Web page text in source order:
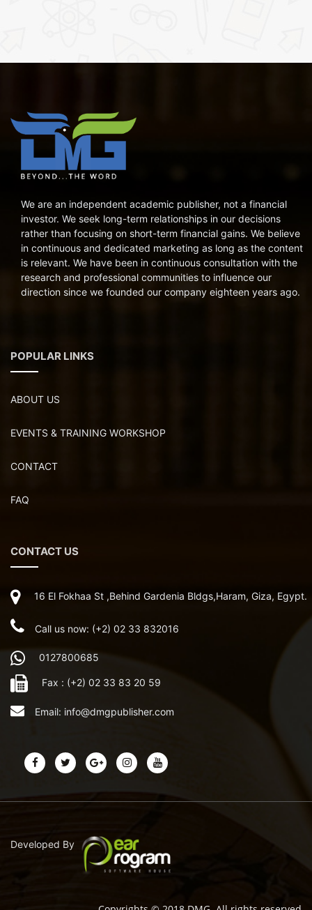
We are an independent academic publisher, not a financial
investor. We seek long-term relationships in our decisions
rather than focusing on short-term financial gains. We believe
in continuous and dedicated marketing as long as the content
is relevant. We have been in continuous consultation with the
research and professional communities to influence our
direction since we founded our company eighteen years ago.
POPULAR LINKS
ABOUT US
EVENTS & TRAINING WORKSHOP
CONTACT
FAQ
CONTACT US
16 El Fokhaa St ,Behind Gardenia Bldgs,Haram, Giza, Egypt.
Call us now: (+2) 02 33 832016
0127800685
Fax : (+2) 02 33 83 20 59
Email: info@dmgpublisher.com
Developed By